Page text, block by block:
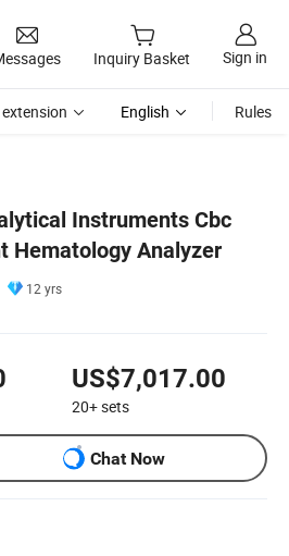
Inquiry Basket Sign in
English Rules
Instruments Cbc
Hematology Analyzer
12 yrs
US$7,017.00
20+sets
Chat Now